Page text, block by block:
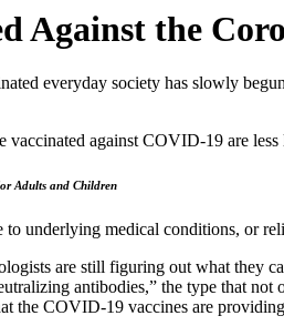
Against the
everyday society has slowly
vaccinated against COVID-19 are
Adults and Children
to underlying medical conditions, or
are still figuring out what they
antibodies,” the type that not
the COVID-19 vaccines are